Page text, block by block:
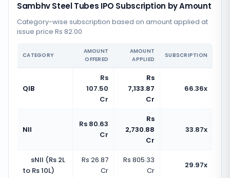
Sambhv Steel Tubes IPO Subscription by Amount
Category-wise subscription based on amount applied at
issue price Rs 82.00
CATEGORY
AMOUNT
OFFERED
AMOUNT
APPLIED
SUBSCRIPTION
QIB
Rs
107.50
Cr
Rs
7,133.87
Cr
66.36x
NII
Rs 80.63
Cr
Rs
2,730.88
Cr
33.87x
sNII (Rs 2L
to Rs 10L)
Rs 26.87
Cr
Rs 805.33
Cr
29.97x